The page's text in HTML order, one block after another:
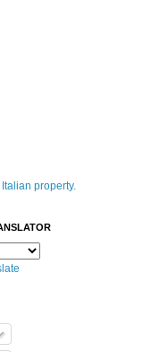
property.